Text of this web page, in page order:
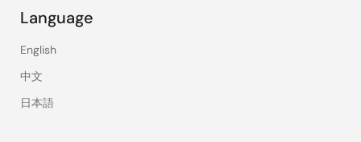
Language
English
中文
日本語